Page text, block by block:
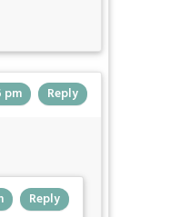
pm Reply
Reply